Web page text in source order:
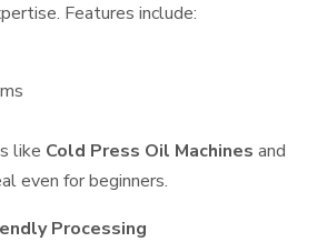
Features include:
like Cold Press Oil Machines and
even for beginners.
Processing